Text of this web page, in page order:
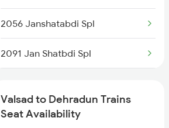
1087 Veraval Pune Spl
1088 Pune Vrl Spl
1089 Bgkt Pune Spl
1090 Pune Bgkt Spl
2056 Janshatabdi Spl
2091 Jan Shatbdi Spl
2327 Hwh Ddn Spl
Valsad to Dehradun Trains
Seat Availability